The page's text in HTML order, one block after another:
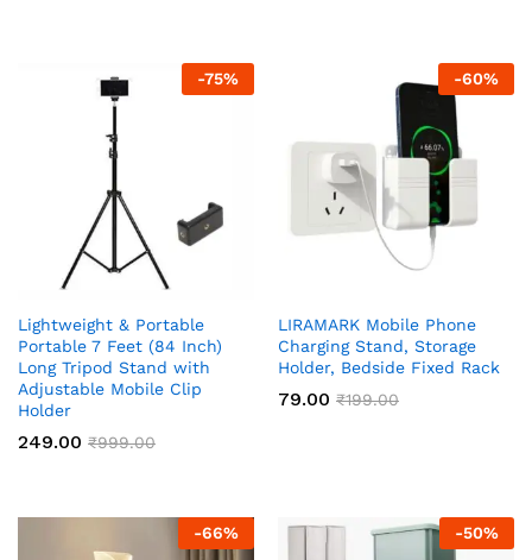
-75%
Lightweight & Portable
Portable 7 Feet (84 Inch)
Long Tripod Stand with
Adjustable Mobile Clip
Holder
249.00 ₹999.00
-60%
LIRAMARK Mobile Phone
Charging Stand, Storage
Holder, Bedside Fixed Rack
79.00 ₹199.00
-66% -50%